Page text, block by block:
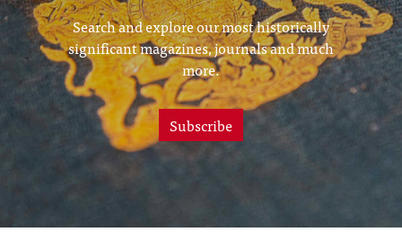
Search and explore our most historically
significant magazines, journals and much
more.
Subscribe